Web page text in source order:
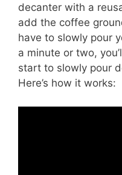
decanter with a
add the coffee
have to slowly pour
a minute or two,
start to slowly pour
Here’s how it works: